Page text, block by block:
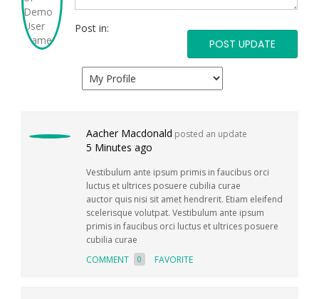
Post in:
Aacher Macdonald posted an update
5 Minutes ago
Vestibulum ante ipsum primis in faucibus orci
luctus et ultrices posuere cubilia curae
auctor quis nisi sit amet hendrerit. Etiam eleifend
scelerisque volutpat. Vestibulum ante ipsum
primis in faucibus orci luctus et ultrices posuere
cubilia curae
COMMENT
0 FAVORITE